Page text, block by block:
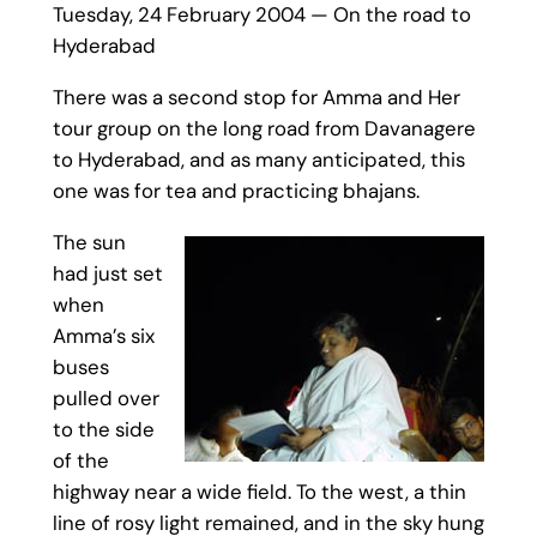
Tuesday, 24 February 2004 — On the road to
Hyderabad
There was a second stop for Amma and Her
tour group on the long road from Davanagere
to Hyderabad, and as many anticipated, this
one was for tea and practicing bhajans.
The sun
had just set
when
Amma’s six
buses
pulled over
to the side
of the
highway near a wide field. To the west, a thin
line of rosy light remained, and in the sky hung